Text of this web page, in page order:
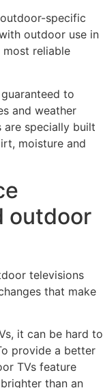
outdoor-specific
outdoor use in
most reliable
to
and weather
are specially built
moisture and
outdoor
televisions
that make
it can be hard to
provide a better
TVs feature
than an